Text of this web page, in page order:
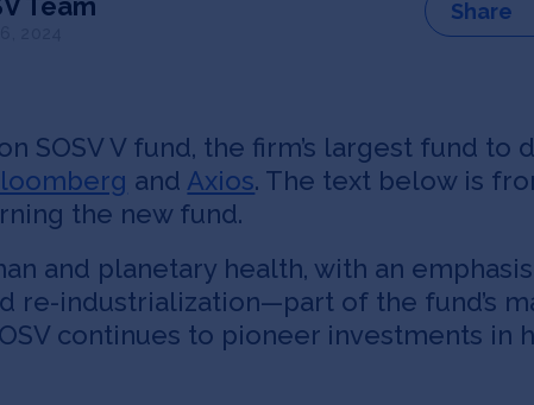
SOSV V fund, the firm’s largest fund to
and Axios. The text below is
the new fund.
and planetary health, with an
industrialization—part of the fund’s
continues to pioneer investments in